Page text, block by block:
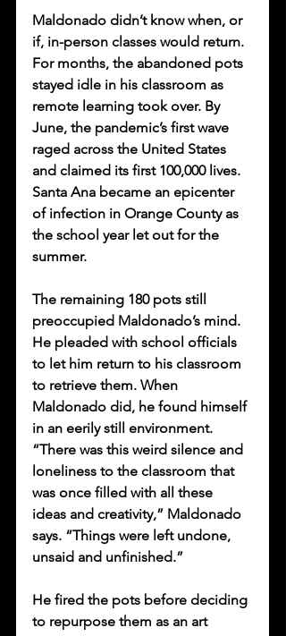
Maldonado didn’t know when, or
if, in-person classes would return.
For months, the abandoned pots
stayed idle in his classroom as
remote learning took over. By
June, the pandemic’s first wave
raged across the United States
and claimed its first 100,000 lives.
Santa Ana became an epicenter
of infection in Orange County as
the school year let out for the
summer.
The remaining 180 pots still
preoccupied Maldonado’s mind.
He pleaded with school officials
to let him return to his classroom
to retrieve them. When
Maldonado did, he found himself
in an eerily still environment.
“There was this weird silence and
loneliness to the classroom that
was once filled with all these
ideas and creativity,” Maldonado
says. “Things were left undone,
unsaid and unfinished.”
He fired the pots before deciding
to repurpose them as an art